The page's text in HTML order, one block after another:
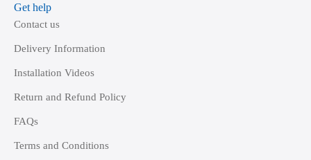
Get help
Contact us
Delivery Information
Installation Videos
Return and Refund Policy
FAQs
Terms and Conditions